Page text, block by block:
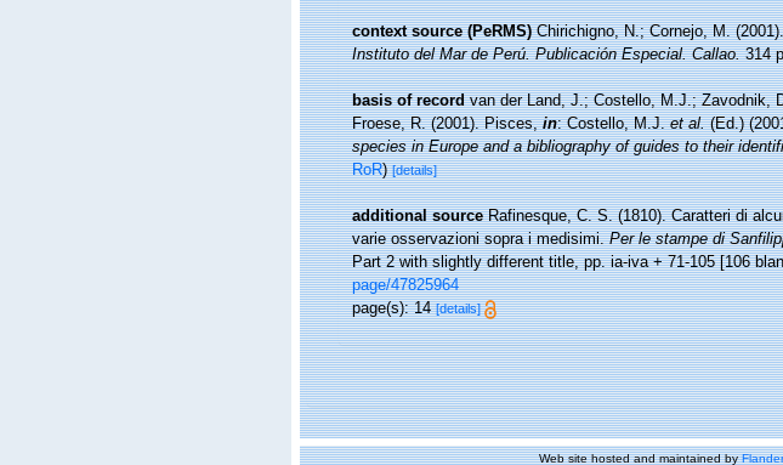
context source (PeRMS) Chirichigno, N.; Cornejo, M.
Instituto del Mar de Perú. Publicación Especial. Callao.314
basis of record van der Land, J.; Costello, M.J.; Zavodnik,
Froese, R. (2001). Pisces,in: Costello, M.J.et al.(Ed.)
species in Europe and a bibliography of guides to their
RoR)[details]
additional source Rafinesque, C. S. (1810). Caratteri di
varie osservazioni sopra i medisimi.Per le stampe di
Part 2 with slightly different title, pp. ia-iva + 71-105 [106
page/47825964
page(s): 14[details]
Web site hosted and maintained by